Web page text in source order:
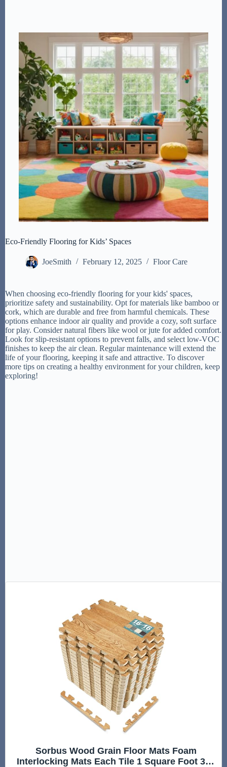
Eco-Friendly Flooring for Kids’ Spaces
JoeSmith February 12, 2025 Floor Care
When choosing eco-friendly flooring for your kids' spaces,
prioritize safety and sustainability. Opt for materials like bamboo or
cork, which are durable and free from harmful chemicals. These
options enhance indoor air quality and provide a cozy, soft surface
for play. Consider natural fibers like wool or jute for added comfort.
Look for slip-resistant options to prevent falls, and select low-VOC
finishes to keep the air clean. Regular maintenance will extend the
life of your flooring, keeping it safe and attractive. To discover
more tips on creating a healthy environment for your children, keep
exploring!
Sorbus Wood Grain Floor Mats Foam
Interlocking Mats Each Tile 1 Square Foot 3/8-